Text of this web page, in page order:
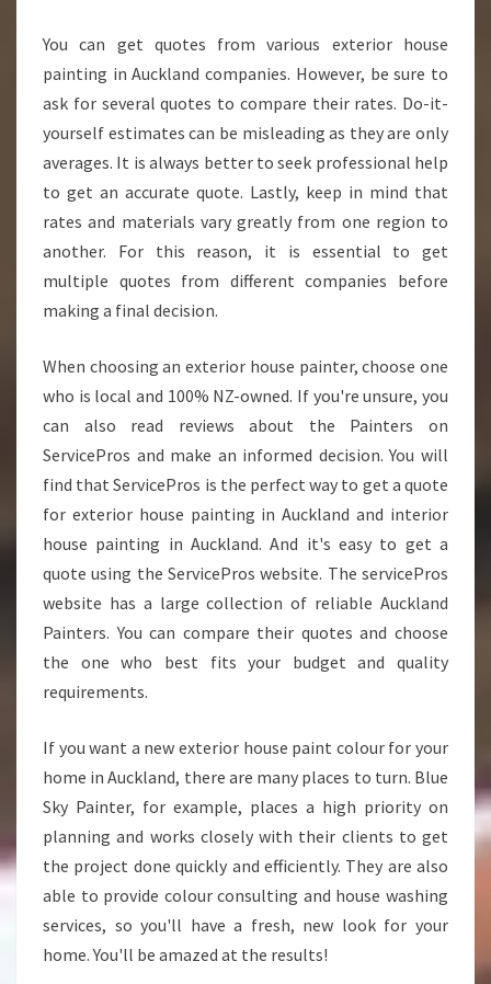
A
I
N
T
You can get quotes from various exterior house
painting in Auckland companies. However, be sure to
ask for several quotes to compare their rates. Do-it-
yourself estimates can be misleading as they are only
averages. It is always better to seek professional help
to get an accurate quote. Lastly, keep in mind that
rates and materials vary greatly from one region to
another. For this reason, it is essential to get
multiple quotes from different companies before
making a final decision.
When choosing an exterior house painter, choose one
who is local and 100% NZ-owned. If you're unsure, you
can also read reviews about the Painters on
ServicePros and make an informed decision. You will
find that ServicePros is the perfect way to get a quote
for exterior house painting in Auckland and interior
house painting in Auckland. And it's easy to get a
quote using the ServicePros website. The servicePros
website has a large collection of reliable Auckland
Painters. You can compare their quotes and choose
the one who best fits your budget and quality
requirements.
If you want a new exterior house paint colour for your
home in Auckland, there are many places to turn. Blue
Sky Painter, for example, places a high priority on
planning and works closely with their clients to get
the project done quickly and efficiently. They are also
able to provide colour consulting and house washing
services, so you'll have a fresh, new look for your
home. You'll be amazed at the results!